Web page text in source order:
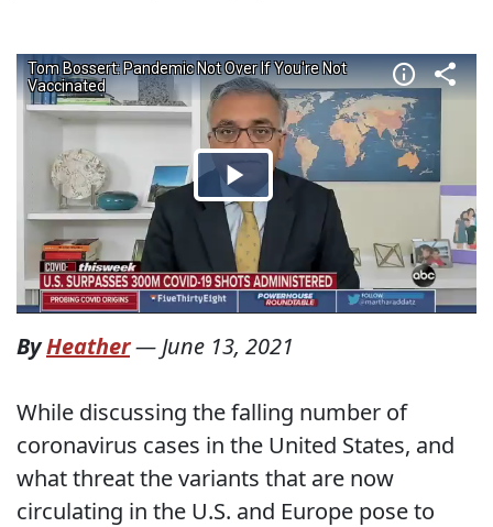
ByHeather— June 13, 2021
While discussing the falling number of
coronavirus cases in the United States, and
what threat the variants that are now
circulating in the U.S. and Europe pose to